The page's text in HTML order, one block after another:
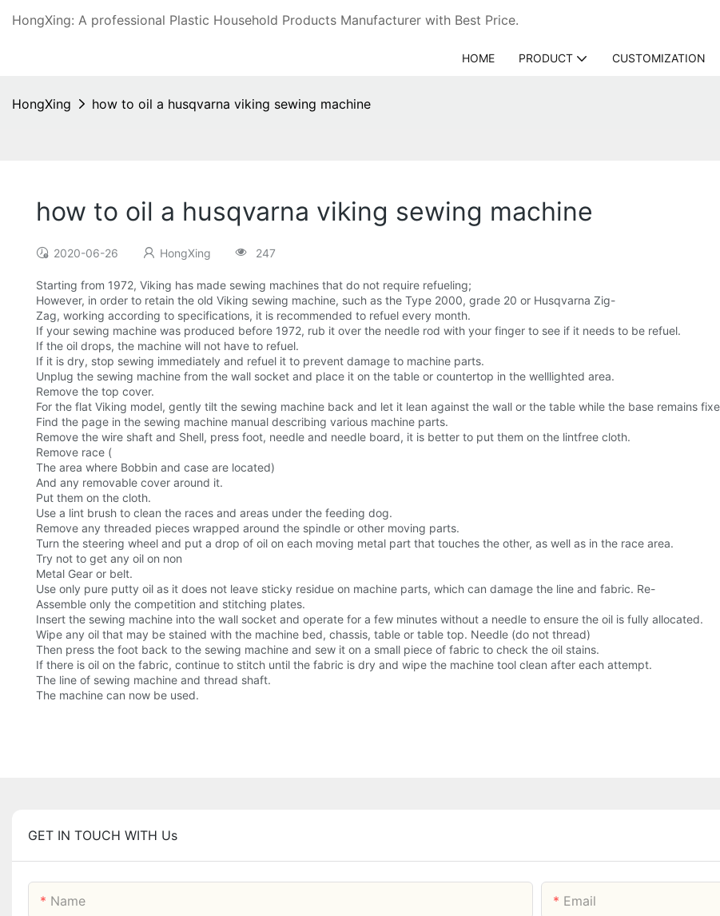
HongXing: A professional Plastic Household Products Manufacturer with Best Price.
HOME PRODUCT CUSTOMIZATION
HongXing how to oil a husqvarna viking sewing machine
how to oil a husqvarna viking sewing machine
2020-06-26 HongXing 247
Starting from 1972, Viking has made sewing machines that do not require refueling;
However, in order to retain the old Viking sewing machine, such as the Type 2000, grade 20 or Husqvarna Zig-
Zag, working according to specifications, it is recommended to refuel every month.
If your sewing machine was produced before 1972, rub it over the needle rod with your finger to see if it needs to be refuel.
If the oil drops, the machine will not have to refuel.
If it is dry, stop sewing immediately and refuel it to prevent damage to machine parts.
Unplug the sewing machine from the wall socket and place it on the table or countertop in the welllighted area.
Remove the top cover.
For the flat Viking model, gently tilt the sewing machine back and let it lean against the wall or the table while the base remains
Find the page in the sewing machine manual describing various machine parts.
Remove the wire shaft and Shell, press foot, needle and needle board, it is better to put them on the lintfree cloth.
Remove race (
The area where Bobbin and case are located)
And any removable cover around it.
Put them on the cloth.
Use a lint brush to clean the races and areas under the feeding dog.
Remove any threaded pieces wrapped around the spindle or other moving parts.
Turn the steering wheel and put a drop of oil on each moving metal part that touches the other, as well as in the race area.
Try not to get any oil on non
Metal Gear or belt.
Use only pure putty oil as it does not leave sticky residue on machine parts, which can damage the line and fabric. Re-
Assemble only the competition and stitching plates.
Insert the sewing machine into the wall socket and operate for a few minutes without a needle to ensure the oil is fully allocated.
Wipe any oil that may be stained with the machine bed, chassis, table or table top. Needle (do not thread)
Then press the foot back to the sewing machine and sew it on a small piece of fabric to check the oil stains.
If there is oil on the fabric, continue to stitch until the fabric is dry and wipe the machine tool clean after each attempt.
The line of sewing machine and thread shaft.
The machine can now be used.
GET IN TOUCH WITH Us
Name Email